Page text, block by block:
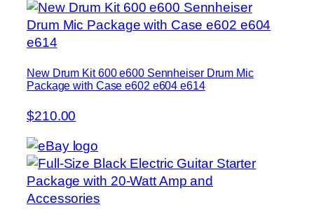
New Drum Kit 600 e600 Sennheiser Drum Mic
Package with Case e602 e604 e614
$210.00